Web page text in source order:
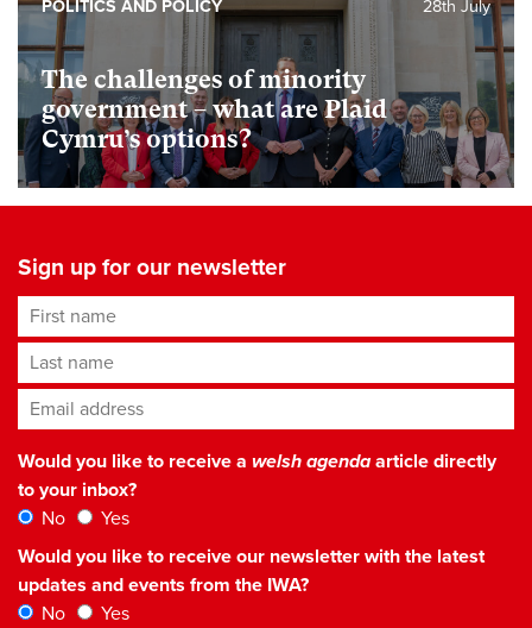
The challenges of minority
government – what are Plaid
Cymru’s options?
28th July
POLITICS AND POLICY
Sign up for our newsletter
First name
Last name
Email address*
Would you like to receive a welsh agendaarticle directly
to your inbox?
No
Yes
Would you like to receive our newsletter with the latest
updates and events from the IWA?
No
Yes